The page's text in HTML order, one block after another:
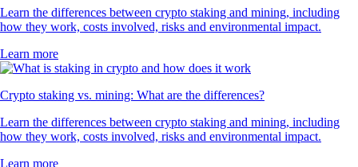
Learn the differences between crypto staking and mining, including
how they work, costs involved, risks and environmental impact.
Learn more
Crypto staking vs. mining: What are the differences?
Learn the differences between crypto staking and mining, including
how they work, costs involved, risks and environmental impact.
Learn more